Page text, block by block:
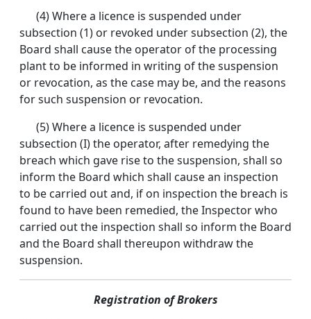
(4) Where a licence is suspended under
subsection (1) or revoked under subsection (2), the
Board shall cause the operator of the processing
plant to be informed in writing of the suspension
or revocation, as the case may be, and the reasons
for such suspension or revocation.
(5) Where a licence is suspended under
subsection (I) the operator, after remedying the
breach which gave rise to the suspension, shall so
inform the Board which shall cause an inspection
to be carried out and, if on inspection the breach is
found to have been remedied, the Inspector who
carried out the inspection shall so inform the Board
and the Board shall thereupon withdraw the
suspension.
Registration of Brokers